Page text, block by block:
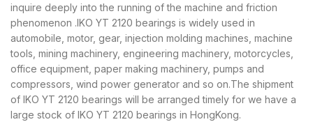
inquire deeply into the running of the machine and friction
phenomenon .IKO YT 2120 bearings is widely used in
automobile, motor, gear, injection molding machines, machine
tools, mining machinery, engineering machinery, motorcycles,
office equipment, paper making machinery, pumps and
compressors, wind power generator and so on.The shipment
of IKO YT 2120 bearings will be arranged timely for we have a
large stock of IKO YT 2120 bearings in HongKong.